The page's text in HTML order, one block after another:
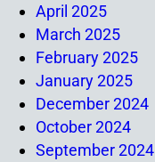
April 2025
March 2025
February 2025
January 2025
December 2024
October 2024
September 2024